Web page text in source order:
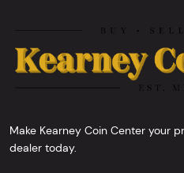
Make Kearney Coin Center your
dealer today.